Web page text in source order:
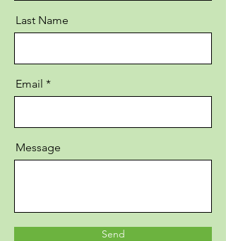
Last Name
Email
Message
Send